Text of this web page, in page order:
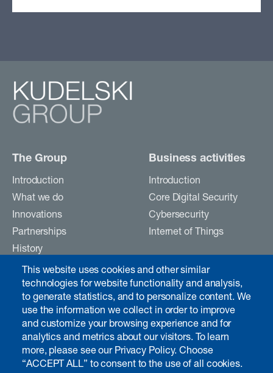
This website uses cookies and other similar
technologies for website functionality and analysis,
to generate statistics, and to personalize content. We
use the information we collect in order to improve
and customize your browsing experience and for
analytics and metrics about our visitors. To learn
more, please see our Privacy Policy. Choose
“ACCEPT ALL” to consent to the use of all cookies.
The Group
Introduction
What we do
Innovations
Partnerships
History
Careers
Contact
Business activities
Introduction
Core Digital Security
Cybersecurity
Internet of Things
Investors & media
Introduction
Chairman's interview